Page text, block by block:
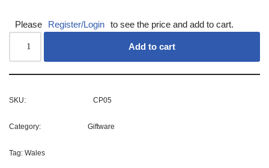
Please Register/Login to see the price and add to cart.
Add to cart
SKU: CP05
Category: Giftware
Tag: Wales